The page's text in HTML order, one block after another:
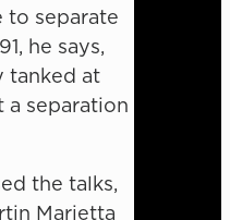
to separate
he says,
tanked at
a separation
the talks,
Marietta